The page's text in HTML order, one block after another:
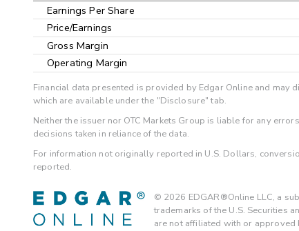
Earnings Per Share
Price/Earnings
Gross Margin
Operating Margin
Financial data presented is provided by Edgar Online and
which are available under the "Disclosure" tab.
Neither the issuer nor OTC Markets Group is liable for any
decisions taken in reliance of the data.
For information not originally reported in U.S. Dollars,
reported.
© 2026 EDGAR®Online LLC, a
trademarks of the U.S. Securities
are not affiliated with or approved